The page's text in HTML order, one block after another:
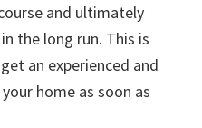
and ultimately
the long run. This is
an experienced and
home as soon as